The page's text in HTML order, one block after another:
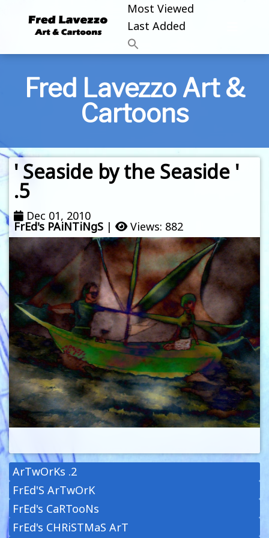
Most Viewed
Last Added
Fred Lavezzo Art &
Cartoons
' Seaside by the Seaside '
.5
Dec 01, 2010
FrEd's PAiNTiNgS | Views: 882
ArTwOrKs .2
FrEd'S ArTwOrK
FrEd's CaRTooNs
FrEd's CHRiSTMaS ArT